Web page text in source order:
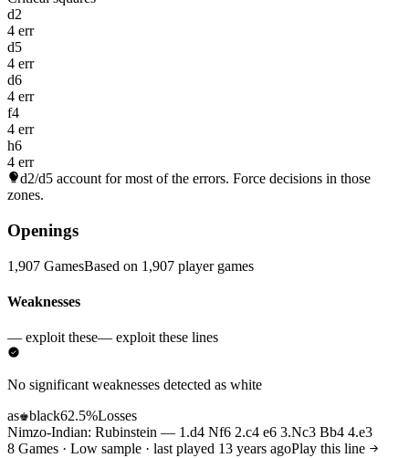
d2
4 err
d5
4 err
d6
4 err
f4
4 err
h6
4 err
d2/d5 account for most of the errors. Force decisions in those
zones.
Openings
1,907 GamesBased on 1,907 player games
Weaknesses
— exploit these— exploit these lines
No significant weaknesses detected as white
as♚black62.5%Losses
Nimzo-Indian: Rubinstein — 1.d4 Nf6 2.c4 e6 3.Nc3 Bb4 4.e3
8 Games · Low sample · last played 13 years agoPlay this line